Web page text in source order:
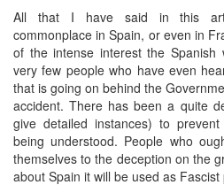
All that I have said in this
commonplace in Spain, or even in
of the intense interest the
very few people who have even
that is going on behind the
accident. There has been a quite
give detailed instances) to
being understood. People who
themselves to the deception on the
about Spain it will be used as